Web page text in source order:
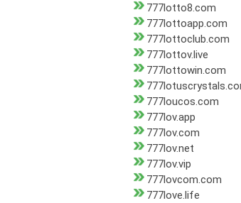
777lotto8.com
777lottoapp.com
777lottoclub.com
777lottov.live
777lottowin.com
777loucos.com
777lov.app
777lov.com
777lov.net
777lov.vip
777lovcom.com
777love.life